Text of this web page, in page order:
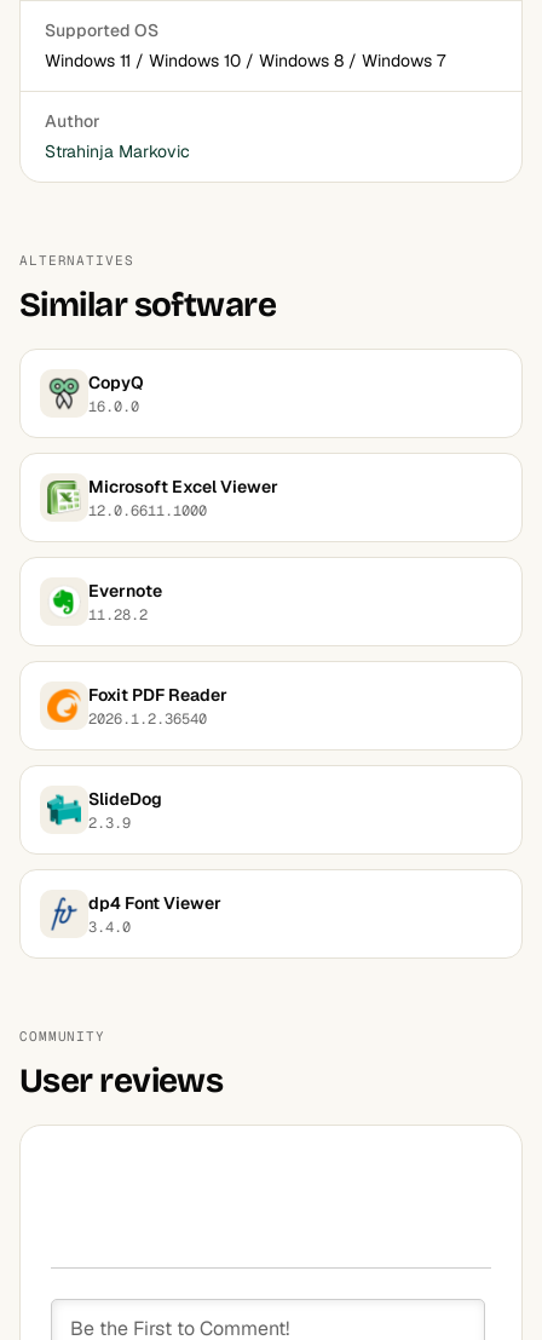
Supported OS
Windows 11 / Windows 10 / Windows 8 / Windows 7
Author
Strahinja Markovic
ALTERNATIVES
Similar software
CopyQ
16.0.0
Microsoft Excel Viewer
12.0.6611.1000
Evernote
11.28.2
Foxit PDF Reader
2026.1.2.36540
SlideDog
2.3.9
dp4 Font Viewer
3.4.0
COMMUNITY
User reviews